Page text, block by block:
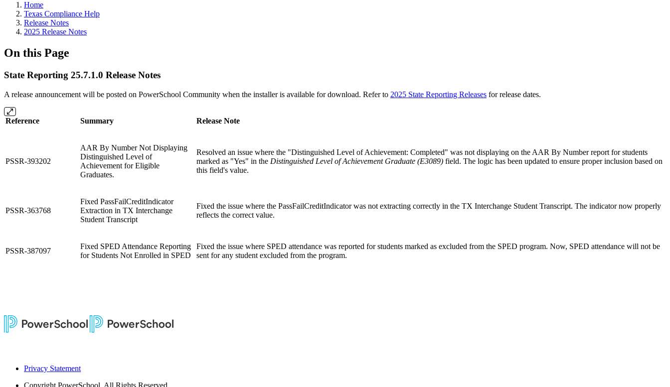
Home
Texas Compliance Help
Release Notes
2025 Release Notes
On this Page
State Reporting 25.7.1.0 Release Notes
A release announcement will be posted on PowerSchool Community when the installer is available for download. Refer to 2025 State Reporting Releases for release dates.
Reference Summary Release Note
PSSR-393202
AAR By Number Not Displaying
Distinguished Level of
Achievement for Eligible
Graduates.
Resolved an issue where the "Distinguished Level of Achievement: Completed" was not displaying on the AAR By Number report for students
marked as "Yes" in the Distinguished Level of Achievement Graduate (E3089) field. The logic has been updated to ensure proper inclusion based on
this field's value.
PSSR-363768
Fixed PassFailCreditIndicator
Extraction in TX Interchange
Student Transcript
Fixed the issue where the PassFailCreditIndicator was not extracting correctly in the TX Interchange Student Transcript. The indicator now properly
reflects the correct value.
PSSR-387097
Fixed SPED Attendance Reporting
for Students Not Enrolled in SPED
Fixed the issue where SPED attendance was reported for students marked as excluded from the SPED program. Now, SPED attendance will not be
sent for any student excluded from the program.
Privacy Statement
Copyright PowerSchool. All Rights Reserved.